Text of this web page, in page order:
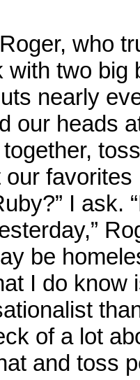
who
with two big
nearly
our heads
favorites
I ask.
be
I do know
of a lot
and toss